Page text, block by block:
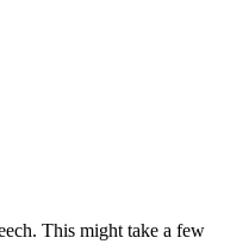
This might take a few